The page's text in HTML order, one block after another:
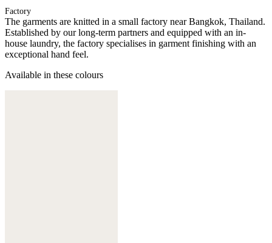
Factory
The garments are knitted in a small factory near Bangkok, Thailand.
Established by our long-term partners and equipped with an in-
house laundry, the factory specialises in garment finishing with an
exceptional hand feel.
Available in these colours